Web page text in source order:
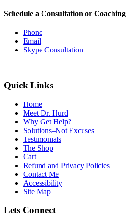
Schedule a Consultation or Coaching
Phone
Email
Skype Consultation
Quick Links
Home
Meet Dr. Hurd
Why Get Help?
Solutions–Not Excuses
Testimonials
The Shop
Cart
Refund and Privacy Policies
Contact Me
Accessibility
Site Map
Lets Connect